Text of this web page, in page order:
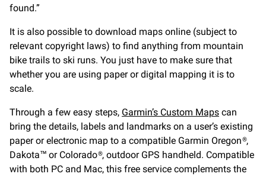
found.”
It is also possible to download maps online (subject to
relevant copyright laws) to find anything from mountain
bike trails to ski runs. You just have to make sure that
whether you are using paper or digital mapping it is to
scale.
Through a few easy steps, Garmin’s Custom Maps can
bring the details, labels and landmarks on a user’s existing
paper or electronic map to a compatible Garmin Oregon®,
Dakota™ or Colorado®, outdoor GPS handheld. Compatible
with both PC and Mac, this free service complements the